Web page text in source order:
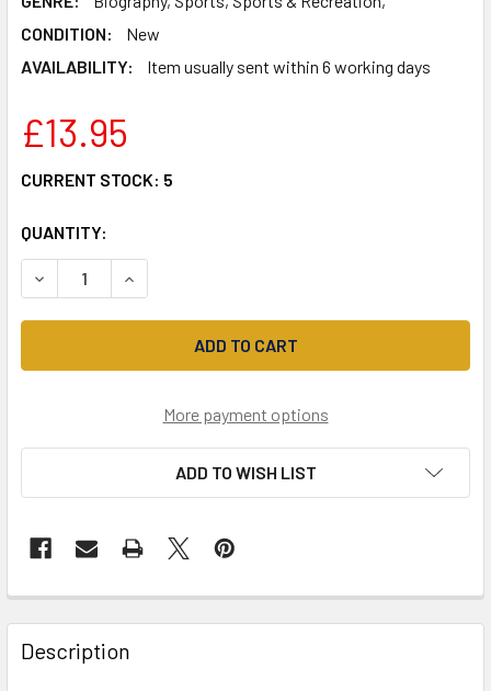
CONDITION:
New
AVAILABILITY:
Item usually sent within 6 working days
£13.95
CURRENT STOCK: 5
QUANTITY:
DECREASE QUANTITY OF MOTORCYCLES, MATES AND
INCREASE QUANTITY OF MOTORCYCLES,
More payment options
ADD TO WISH LIST
Description